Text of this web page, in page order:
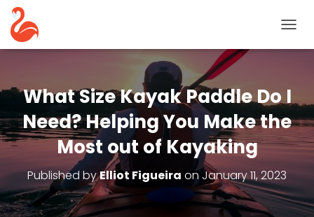
O
L
E
N
A
V
T
What Size Kayak Paddle Do I
Need? Helping You Make the
Most out of Kayaking
Published byElliot Figueira onJanuary 11, 2023